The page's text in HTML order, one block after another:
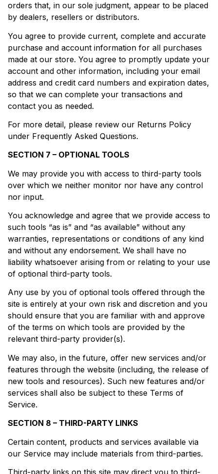
orders that, in our sole judgment, appear to be placed
by dealers, resellers or distributors.
You agree to provide current, complete and accurate
purchase and account information for all purchases
made at our store. You agree to promptly update your
account and other information, including your email
address and credit card numbers and expiration dates,
so that we can complete your transactions and
contact you as needed.
For more detail, please review our Returns Policy
under Frequently Asked Questions.
SECTION 7 – OPTIONAL TOOLS
We may provide you with access to third-party tools
over which we neither monitor nor have any control
nor input.
You acknowledge and agree that we provide access to
such tools “as is” and “as available” without any
warranties, representations or conditions of any kind
and without any endorsement. We shall have no
liability whatsoever arising from or relating to your use
of optional third-party tools.
Any use by you of optional tools offered through the
site is entirely at your own risk and discretion and you
should ensure that you are familiar with and approve
of the terms on which tools are provided by the
relevant third-party provider(s).
We may also, in the future, offer new services and/or
features through the website (including, the release of
new tools and resources). Such new features and/or
services shall also be subject to these Terms of
Service.
SECTION 8 – THIRD-PARTY LINKS
Certain content, products and services available via
our Service may include materials from third-parties.